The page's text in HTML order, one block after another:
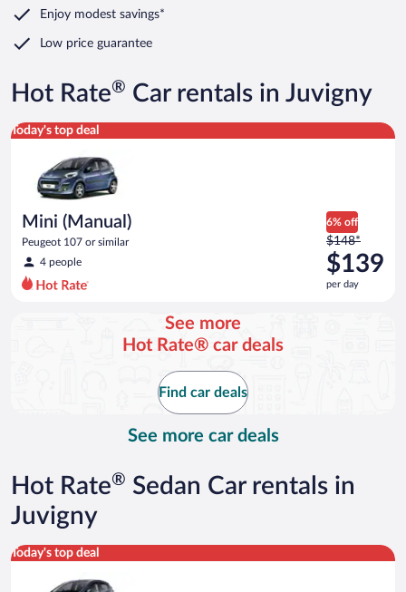
Enjoy modest savings*
Low price guarantee
Hot Rate® Car rentals in Juvigny
Today's top deal
Mini (Manual)
Peugeot 107 or similar
4 people
6% off
Price
was
$148
per
$148*
$139
per day
Mini (Manual) Peugeot 107 or similar
See more
Hot Rate® car deals
Find car deals
See more car deals
Hot Rate® Sedan Car rentals in
Juvigny
Today's top deal
Mini (Manual) Peugeot 107 or similar